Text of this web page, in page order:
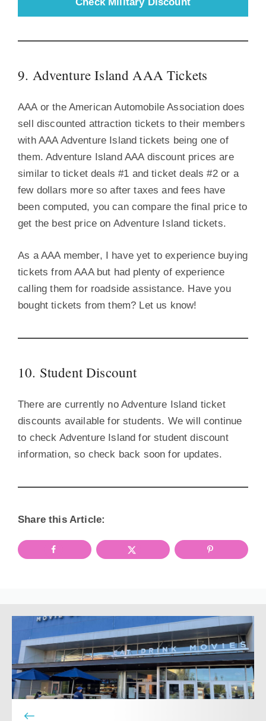
Check Military Discount
9. Adventure Island AAA Tickets
AAA or the American Automobile Association does
sell discounted attraction tickets to their members
with AAA Adventure Island tickets being one of
them. Adventure Island AAA discount prices are
similar to ticket deals #1 and ticket deals #2 or a
few dollars more so after taxes and fees have
been computed, you can compare the final price to
get the best price on Adventure Island tickets.
As a AAA member, I have yet to experience buying
tickets from AAA but had plenty of experience
calling them for roadside assistance. Have you
bought tickets from them? Let us know!
10. Student Discount
There are currently no Adventure Island ticket
discounts available for students. We will continue
to check Adventure Island for student discount
information, so check back soon for updates.
Share this Article: